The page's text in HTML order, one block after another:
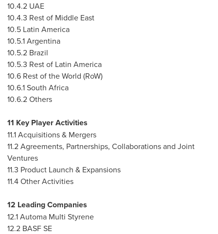
10.4.2 UAE
10.4.3 Rest of Middle East
10.5 Latin America
10.5.1Argentina
10.5.2 Brazil
10.5.3 Rest of Latin America
10.6 Rest of the World (RoW)
10.6.1South Africa
10.6.2 Others
11 Key Player Activities
11.1 Acquisitions & Mergers
11.2 Agreements, Partnerships, Collaborations and Joint
Ventures
11.3 Product Launch & Expansions
11.4 Other Activities
12 Leading Companies
12.1 Automa Multi Styrene
12.2 BASF SE